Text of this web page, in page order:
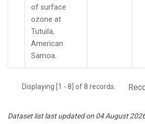
of surface
ozone at
Tutuila,
American
Samoa.
Displaying [1 - 8] of 8 records.
Dataset list last updated on 04 August